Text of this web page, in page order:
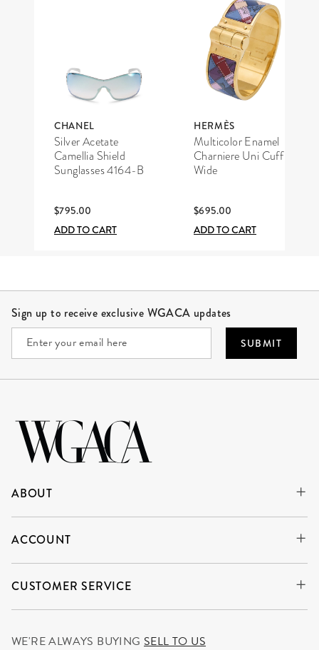
CHANEL
Silver Acetate
Camellia Shield
Sunglasses 4164-B
$795.00
ADD TO CART
HERMÈS
Multicolor Enamel
Charniere Uni Cuff
Wide
$695.00
ADD TO CART
Sign up to receive exclusive WGACA updates
SUBMIT
ABOUT
ACCOUNT
CUSTOMER SERVICE
WE'RE ALWAYS BUYING SELL TO US